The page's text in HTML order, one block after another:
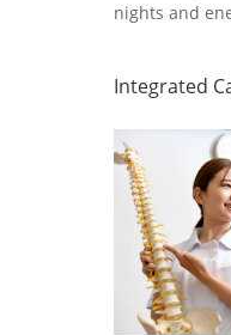
nights and
Integrated